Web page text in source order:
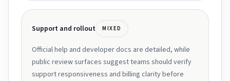
Support and rollout MIXED
Official help and developer docs are detailed, while
public review surfaces suggest teams should verify
support responsiveness and billing clarity before